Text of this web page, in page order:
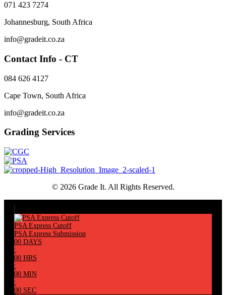
071 423 7274
Johannesburg, South Africa
info@gradeit.co.za
Contact Info - CT
084 626 4127
Cape Town, South Africa
info@gradeit.co.za
Grading Services
© 2026 Grade It. All Rights Reserved.
PSA Express Cutoff
PSA Express Submission
00 DAYS
:
00 HRS
:
00 MIN
:
00 SEC